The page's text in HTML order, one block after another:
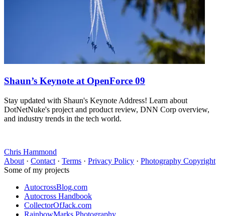
Shaun’s Keynote at OpenForce 09
Stay updated with Shaun's Keynote Address! Learn about
DotNetNuke's project and product review, DNN Corp overview,
and industry trends in the tech world.
Chris Hammond
About · Contact · Terms · Privacy Policy · Photography Copyright
Some of my projects
AutocrossBlog.com
Autocross Handbook
CollectorOfJack.com
RainbowMarks Photography